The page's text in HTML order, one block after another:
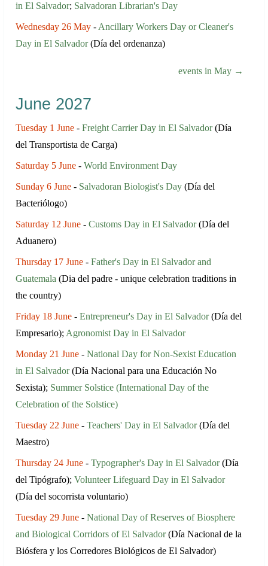
in El Salvador; Salvadoran Librarian's Day
Wednesday 26 May - Ancillary Workers Day or Cleaner's
Day in El Salvador(Día del ordenanza)
events in May →
June 2027
Tuesday 1 June - Freight Carrier Day in El Salvador(Día
del Transportista de Carga)
Saturday 5 June - World Environment Day
Sunday 6 June - Salvadoran Biologist's Day (Día del
Bacteriólogo)
Saturday 12 June - Customs Day in El Salvador(Día del
Aduanero)
Thursday 17 June - Father's Day in El Salvador and
Guatemala (Dia del padre - unique celebration traditions in
the country)
Friday 18 June - Entrepreneur's Day in El Salvador(Día del
Empresario); Agronomist Day in El Salvador
Monday 21 June - National Day for Non-Sexist Education
in El Salvador(Día Nacional para una Educación No
Sexista); Summer Solstice (International Day of the
Celebration of the Solstice)
Tuesday 22 June - Teachers' Day in El Salvador(Día del
Maestro)
Thursday 24 June - Typographer's Day in El Salvador(Día
del Tipógrafo); Volunteer Lifeguard Day in El Salvador
(Día del socorrista voluntario)
Tuesday 29 June - National Day of Reserves of Biosphere
and Biological Corridors of El Salvador(Día Nacional de la
Biósfera y los Corredores Biológicos de El Salvador)